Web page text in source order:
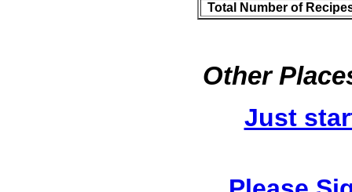
Total Number of
Other
Just